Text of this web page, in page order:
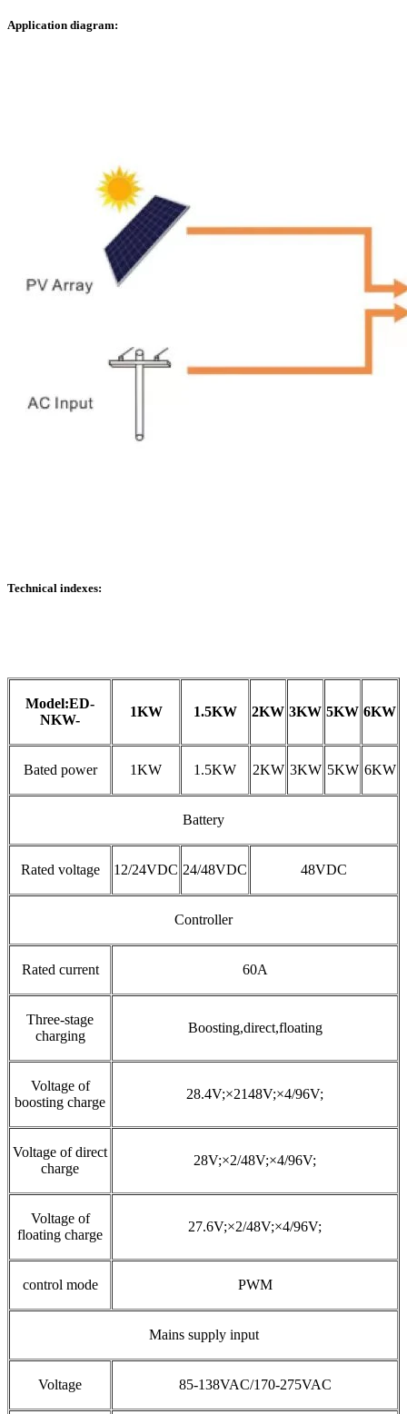
Application diagram:
Technical indexes:
Model:ED-
NKW-
1KW 1.5KW 2KW 3KW 5KW 6KW
Bated power 1KW 1.5KW 2KW 3KW 5KW 6KW
Battery
Rated voltage 12/24VDC 24/48VDC 48VDC
Controller
Rated current 60A
Three-stage
charging
Boosting,direct,floating
Voltage of
boosting charge
28.4V;×2148V;×4/96V;
Voltage of direct
charge
28V;×2/48V;×4/96V;
Voltage of
floating charge
27.6V;×2/48V;×4/96V;
control mode PWM
Mains supply input
Voltage 85-138VAC/170-275VAC